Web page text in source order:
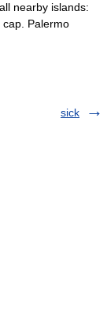
nearby islands:
Palermo
sick